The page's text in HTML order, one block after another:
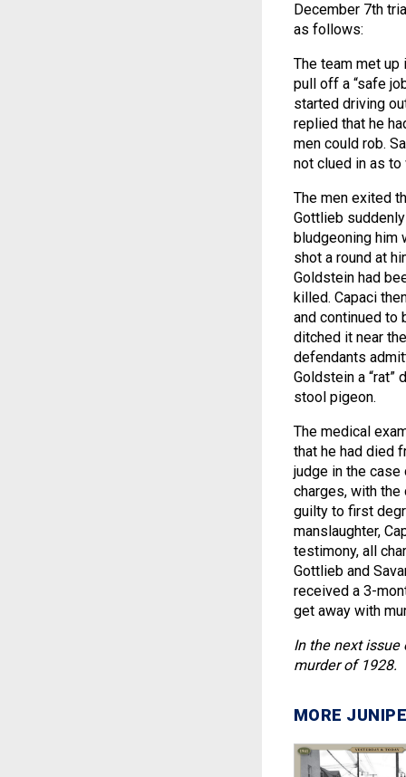
December 7th
as follows:
The team met up
pull off a “safe
started driving
replied that he
men could rob.
not clued in as
The men exited
Gottlieb
bludgeoning him
shot a round at
Goldstein had
killed. Capaci
and continued to
ditched it near
defendants
Goldstein a “rat”
stool pigeon.
The medical
that he had died
judge in the
charges, with
guilty to first
manslaughter,
testimony, all
Gottlieb and
received a 3-
get away with
In the next issue
murder of 1928.
MORE